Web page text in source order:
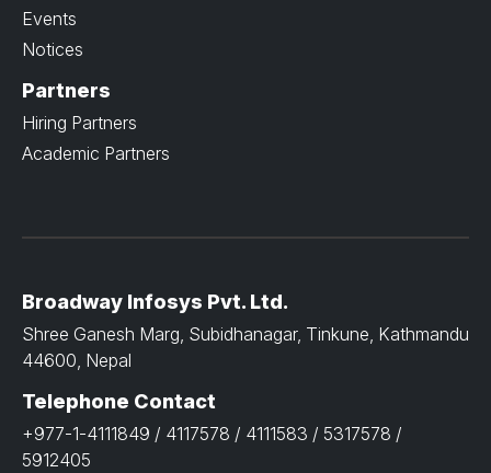
Events
Notices
Partners
Hiring Partners
Academic Partners
Broadway Infosys Pvt. Ltd.
Shree Ganesh Marg, Subidhanagar, Tinkune, Kathmandu
44600, Nepal
Telephone Contact
+977-1-4111849 / 4117578 / 4111583 / 5317578 /
5912405